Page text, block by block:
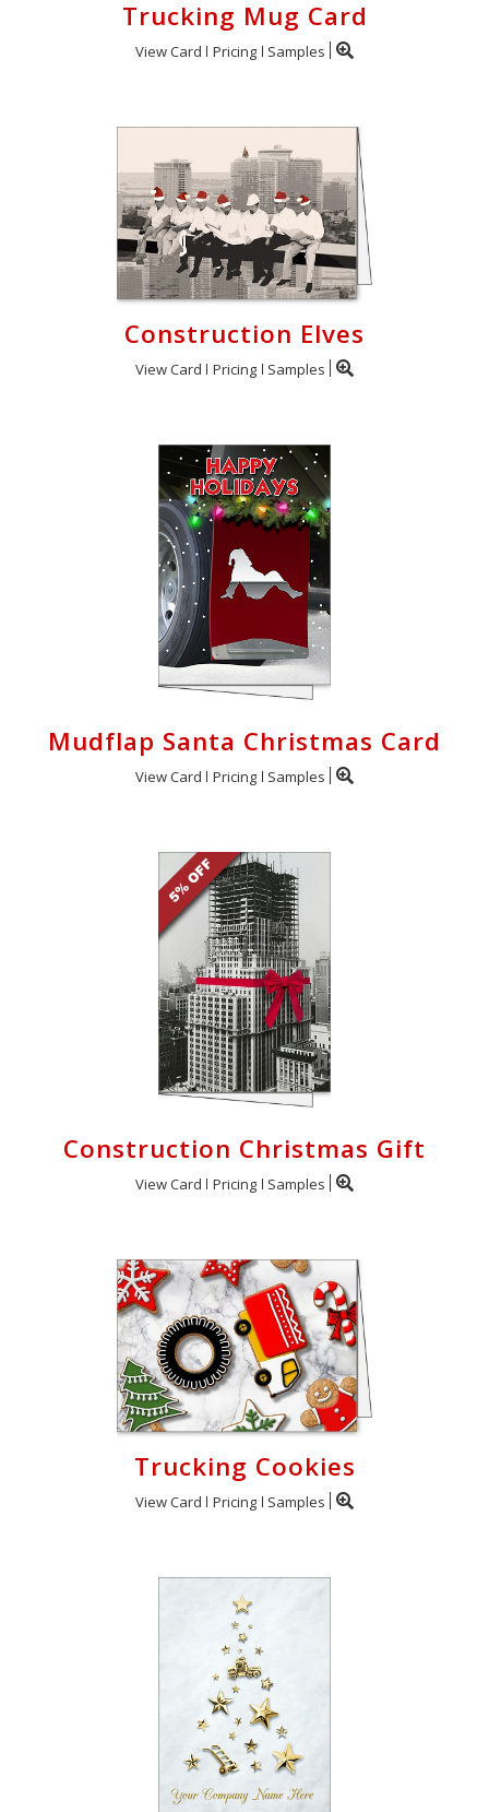
Trucking Mug Card
View Card Pricing Samples
Construction Elves
View Card Pricing Samples
Mudflap Santa Christmas Card
View Card Pricing Samples
Construction Christmas Gift
View Card Pricing Samples
Trucking Cookies
View Card Pricing Samples